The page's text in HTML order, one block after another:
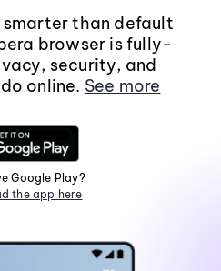
smarter than default
browser is fully-
security, and
online. See more
Google Play?
the app here